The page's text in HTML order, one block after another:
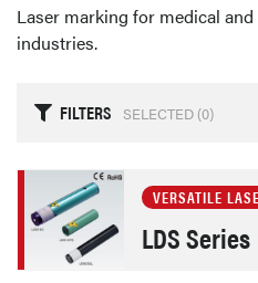
Laser marking for medical
industries.
FILTERS SELECTED (0)
VERSATILE
LDS Series